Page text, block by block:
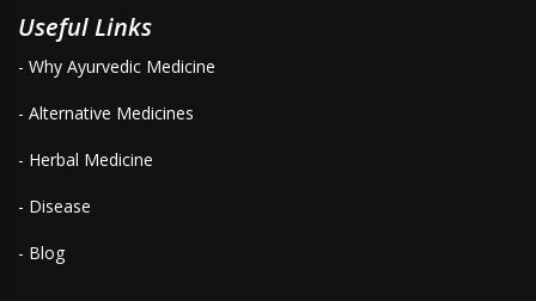
Useful Links
- Why Ayurvedic Medicine
- Alternative Medicines
- Herbal Medicine
- Disease
- Blog